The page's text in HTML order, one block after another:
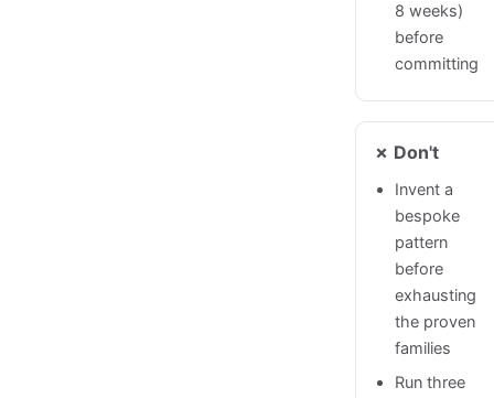
8 weeks)
before
committing
✗ Don't
Invent a
bespoke
pattern
before
exhausting
the proven
families
Run three